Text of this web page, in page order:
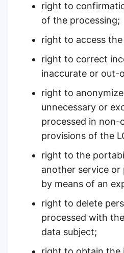
right to
of the processing;
right to access
right to correct
inaccurate or out-
right to
unnecessary or
processed in
provisions of the
right to the
another service
by means of an
right to delete
processed with
data subject;